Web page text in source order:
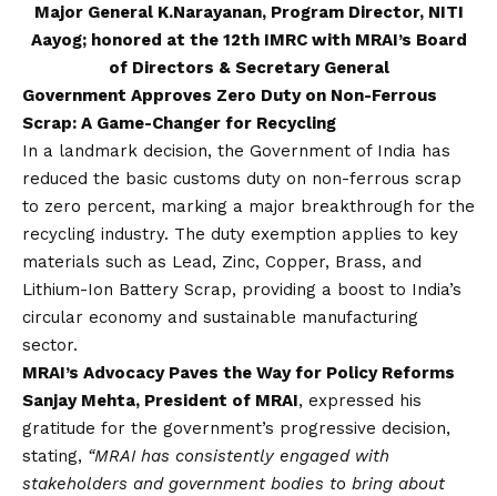
Major General K.Narayanan, Program Director, NITI
Aayog; honored at the 12th IMRC with MRAI’s Board
of Directors & Secretary General
Government Approves Zero Duty on Non-Ferrous
Scrap: A Game-Changer for Recycling
In a landmark decision, the Government of India has
reduced the basic customs duty on non-ferrous scrap
to zero percent, marking a major breakthrough for the
recycling industry. The duty exemption applies to key
materials such as Lead, Zinc, Copper, Brass, and
Lithium-Ion Battery Scrap, providing a boost to India’s
circular economy and sustainable manufacturing
sector.
MRAI’s Advocacy Paves the Way for Policy Reforms
Sanjay Mehta, President of MRAI, expressed his
gratitude for the government’s progressive decision,
stating, “MRAI has consistently engaged with
stakeholders and government bodies to bring about